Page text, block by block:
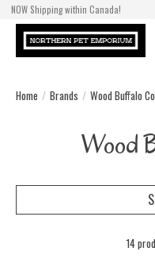
NOW Shipping within Canada!
Home / Brands / Wood Buffalo
Wood
14